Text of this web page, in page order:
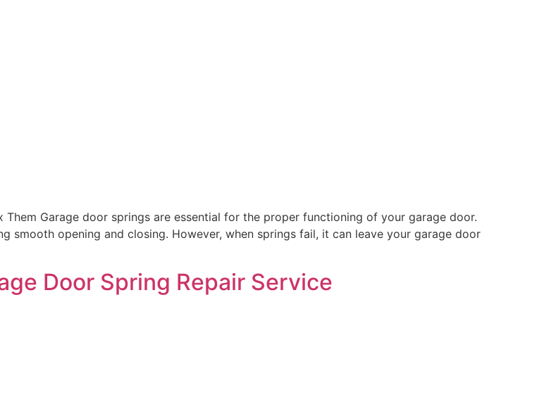
Garage door springs are essential for the proper functioning of your garage door.
smooth opening and closing. However, when springs fail, it can leave your garage door
Door Spring Repair Service